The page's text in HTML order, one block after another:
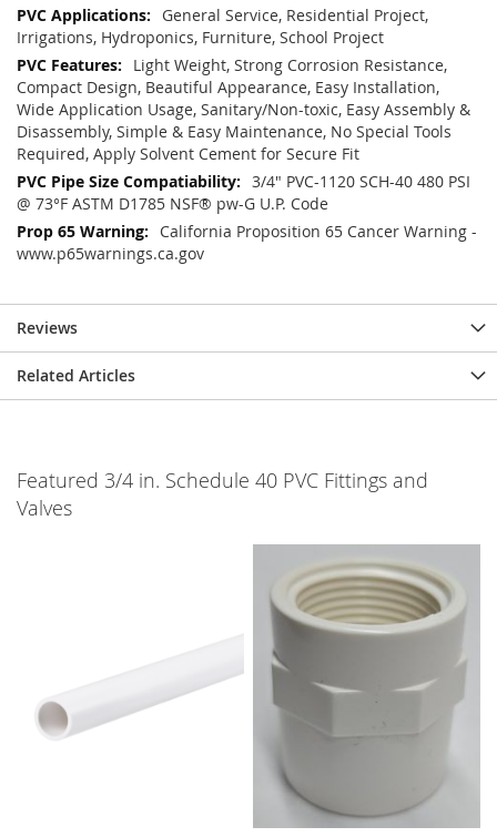
General Service, Residential Project,
Irrigations, Hydroponics, Furniture, School Project
Light Weight, Strong Corrosion Resistance,
Compact Design, Beautiful Appearance, Easy Installation,
Wide Application Usage, Sanitary/Non-toxic, Easy Assembly &
Disassembly, Simple & Easy Maintenance, No Special Tools
Required, Apply Solvent Cement for Secure Fit
3/4" PVC-1120 SCH-40 480 PSI
@ 73°F ASTM D1785 NSF® pw-G U.P. Code
California Proposition 65 Cancer Warning -
www.p65warnings.ca.gov
Reviews
Related Articles
Featured 3/4 in. Schedule 40 PVC Fittings and
Valves